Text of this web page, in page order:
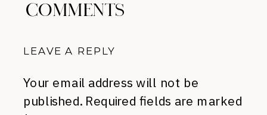
COMMENTS
LEAVE A REPLY
Your email address will not be
published. Required fields are marked